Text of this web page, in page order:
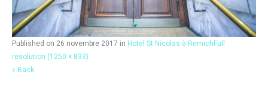
Published on 26 novembre 2017 in Hotel St Nicolas à Remich Full
resolution (1250 × 833)
« Back